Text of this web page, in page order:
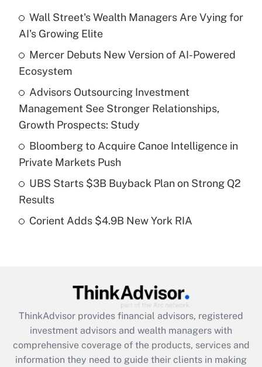
What is the temporary deduction for tip
income?
Recently Updated Q&As
What is a high deductible health plan for
Get Answer
Recently Updated Q&As
Are remote workers eligible for leave
under the Family and Medical Leave Act
Recently Updated Q&As
What is the CARES Act employee
retention tax credit that was available
during 2020 and 2021?
Get Answer
Wall Street's Wealth Managers Are Vying for
AI's Growing Elite
Mercer Debuts New Version of AI-Powered
Ecosystem
Advisors Outsourcing Investment
Management See Stronger Relationships,
Growth Prospects: Study
Bloomberg to Acquire Canoe Intelligence in
Private Markets Push
UBS Starts $3B Buyback Plan on Strong Q2
Results
Corient Adds $4.9B New York RIA
ThinkAdvisor provides financial advisors, registered
investment advisors and wealth managers with
comprehensive coverage of the products, services and
information they need to guide their clients in making